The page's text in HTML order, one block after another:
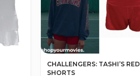
CHALLENGERS: TASHI’S RED
SHORTS